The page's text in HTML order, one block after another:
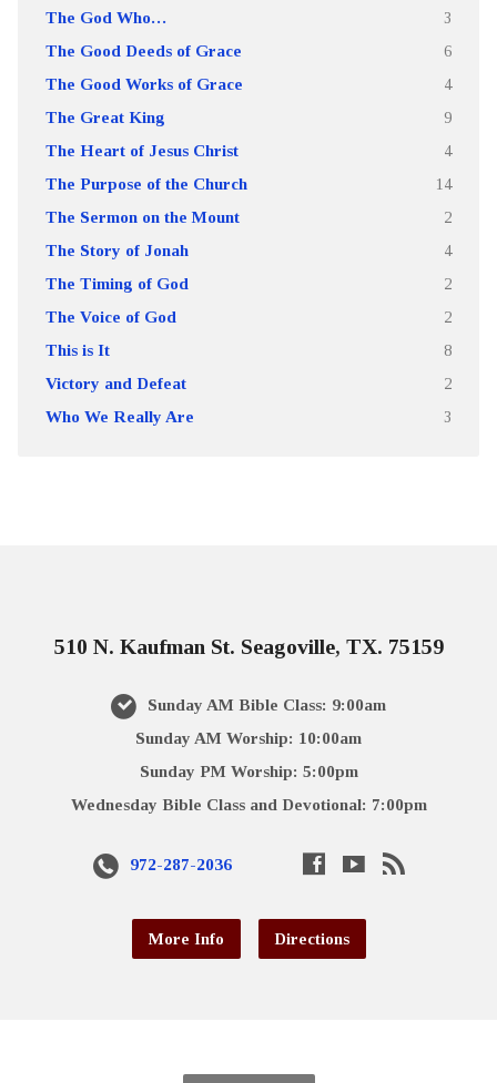
The God Who… 3
The Good Deeds of Grace 6
The Good Works of Grace 4
The Great King 9
The Heart of Jesus Christ 4
The Purpose of the Church 14
The Sermon on the Mount 2
The Story of Jonah 4
The Timing of God 2
The Voice of God 2
This is It 8
Victory and Defeat 2
Who We Really Are 3
510 N. Kaufman St. Seagoville, TX. 75159
Sunday AM Bible Class: 9:00am
Sunday AM Worship: 10:00am
Sunday PM Worship: 5:00pm
Wednesday Bible Class and Devotional: 7:00pm
972-287-2036
More Info Directions